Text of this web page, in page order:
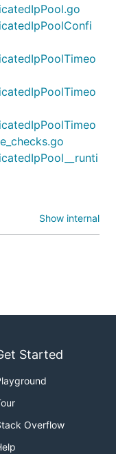
Show internal
Started
Overflow